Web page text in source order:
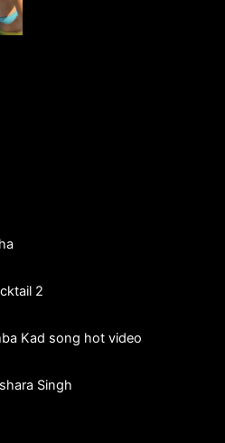
2
Kad song hot video
Singh